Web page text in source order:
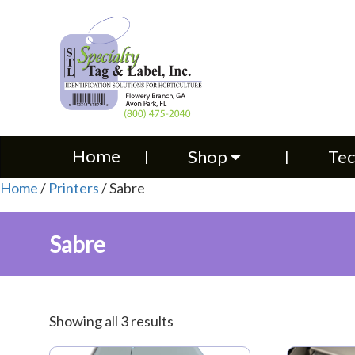
Home Shop
Shop
Home/ Printers/ Sabre
Sabre
Showing all 3 results